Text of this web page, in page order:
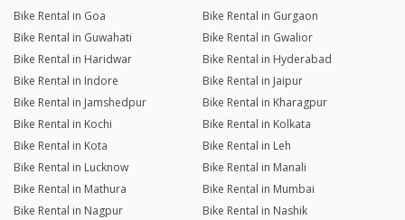
Bike Rental in Goa
Bike Rental in Gurgaon
Bike Rental in Guwahati
Bike Rental in Gwalior
Bike Rental in Haridwar
Bike Rental in Hyderabad
Bike Rental in Indore
Bike Rental in Jaipur
Bike Rental in Jamshedpur
Bike Rental in Kharagpur
Bike Rental in Kochi
Bike Rental in Kolkata
Bike Rental in Kota
Bike Rental in Leh
Bike Rental in Lucknow
Bike Rental in Manali
Bike Rental in Mathura
Bike Rental in Mumbai
Bike Rental in Nagpur
Bike Rental in Nashik